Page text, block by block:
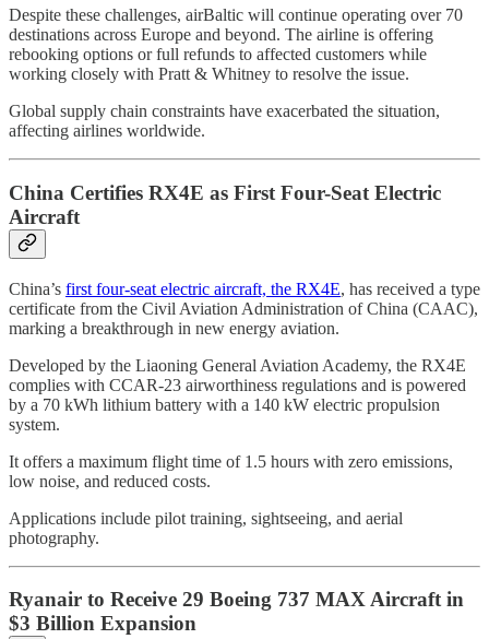
Despite these challenges, airBaltic will continue operating over 70
destinations across Europe and beyond. The airline is offering
rebooking options or full refunds to affected customers while
working closely with Pratt & Whitney to resolve the issue.
Global supply chain constraints have exacerbated the situation,
affecting airlines worldwide.
China Certifies RX4E as First Four-Seat Electric
Aircraft
China’s first four-seat electric aircraft, the RX4E, has received a type
certificate from the Civil Aviation Administration of China (CAAC),
marking a breakthrough in new energy aviation.
Developed by the Liaoning General Aviation Academy, the RX4E
complies with CCAR-23 airworthiness regulations and is powered
by a 70 kWh lithium battery with a 140 kW electric propulsion
system.
It offers a maximum flight time of 1.5 hours with zero emissions,
low noise, and reduced costs.
Applications include pilot training, sightseeing, and aerial
photography.
Ryanair to Receive 29 Boeing 737 MAX Aircraft in
$3 Billion Expansion